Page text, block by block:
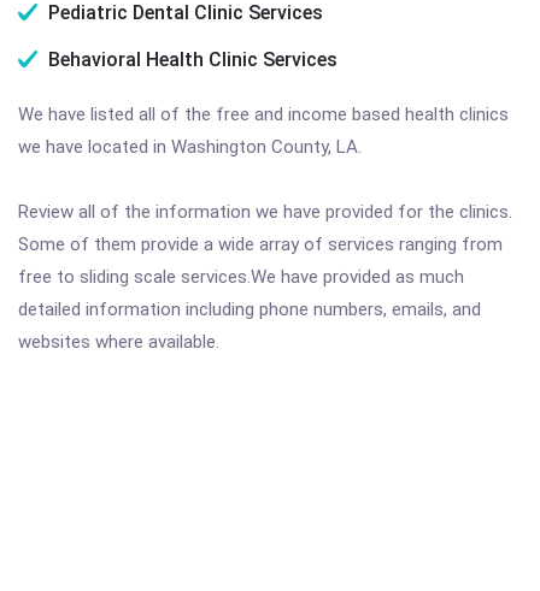
Pediatric Dental Clinic Services
Behavioral Health Clinic Services
We have listed all of the free and income based health clinics
we have located in Washington County, LA.
Review all of the information we have provided for the clinics.
Some of them provide a wide array of services ranging from
free to sliding scale services.We have provided as much
detailed information including phone numbers, emails, and
websites where available.